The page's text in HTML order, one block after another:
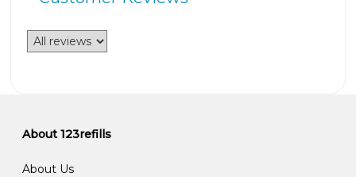
About 123refills
About Us